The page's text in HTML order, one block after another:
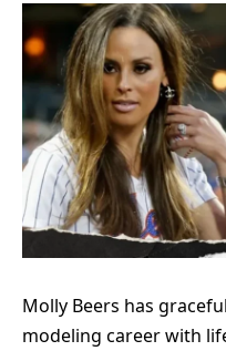
Molly Beers has
modeling career with